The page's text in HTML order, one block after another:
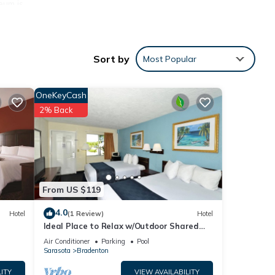
Sort by Most Popular
Hotel
From US $119
OneKeyCash
2% Back
4.0(1 Review) Hotel
Ideal Place to Relax w/Outdoor Shared
Pool, Free Parking | Near Top Attractions
Air Conditioner Parking
Pool
Sarasota
Bradenton
VIEW AVAILABILITY